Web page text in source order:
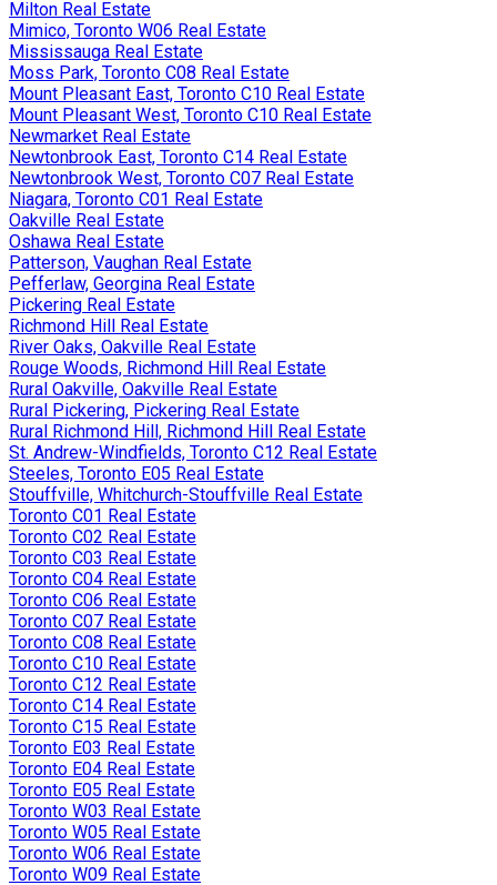
Milton Real Estate
Mimico, Toronto W06 Real Estate
Mississauga Real Estate
Moss Park, Toronto C08 Real Estate
Mount Pleasant East, Toronto C10 Real Estate
Mount Pleasant West, Toronto C10 Real Estate
Newmarket Real Estate
Newtonbrook East, Toronto C14 Real Estate
Newtonbrook West, Toronto C07 Real Estate
Niagara, Toronto C01 Real Estate
Oakville Real Estate
Oshawa Real Estate
Patterson, Vaughan Real Estate
Pefferlaw, Georgina Real Estate
Pickering Real Estate
Richmond Hill Real Estate
River Oaks, Oakville Real Estate
Rouge Woods, Richmond Hill Real Estate
Rural Oakville, Oakville Real Estate
Rural Pickering, Pickering Real Estate
Rural Richmond Hill, Richmond Hill Real Estate
St. Andrew-Windfields, Toronto C12 Real Estate
Steeles, Toronto E05 Real Estate
Stouffville, Whitchurch-Stouffville Real Estate
Toronto C01 Real Estate
Toronto C02 Real Estate
Toronto C03 Real Estate
Toronto C04 Real Estate
Toronto C06 Real Estate
Toronto C07 Real Estate
Toronto C08 Real Estate
Toronto C10 Real Estate
Toronto C12 Real Estate
Toronto C14 Real Estate
Toronto C15 Real Estate
Toronto E03 Real Estate
Toronto E04 Real Estate
Toronto E05 Real Estate
Toronto W03 Real Estate
Toronto W05 Real Estate
Toronto W06 Real Estate
Toronto W09 Real Estate